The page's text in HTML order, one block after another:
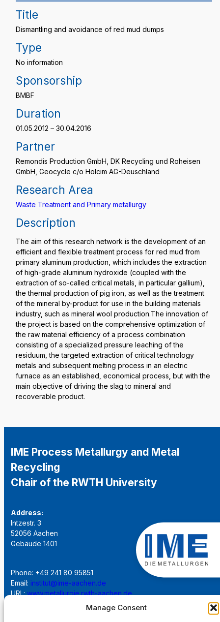
Manage Consent
Title
Dismantling and avoidance of red mud dumps
Type
No information
Sponsorship
BMBF
Duration
01.05.2012 – 30.04.2016
Partner
Remondis Production GmbH, DK Recycling und Roheisen
GmbH, Geocycle c/o Holcim AG-Deuschland
Research Area
Waste Treatment and Primary metallurgy
Description
The aim of this research network is the development of an
efficient and flexible treatment process for red mud from
primary aluminum production, which includes the extraction
of high-grade aluminum hydroxide (coupled with the
extraction of so-called critical metals, in particular gallium),
the thermal production of pig iron, as well as the treatment
of the mineral by-product for use in the building materials
industry, such as mineral wool production.The innovation of
the project is based on the comprehensive optimization of
the raw material efficiency of a process combination
consisting of a specialized pressure leaching of the
residuum, the targeted extraction of critical technology
metals and subsequent melting process in an electric
furnace as an established, economical process, but with the
main objective of driving the slag to mineral and
recoverable product.
IME Process Metallurgy and Metal
Recycling
Chair of the RWTH University
Address:
Intzestr. 3
52056 Aachen
Gebäude 1401
Phone: +49 241 80 95851
Email: institut@ime-aachen.de
URL:www.metallurgie.rwth-aachen.de